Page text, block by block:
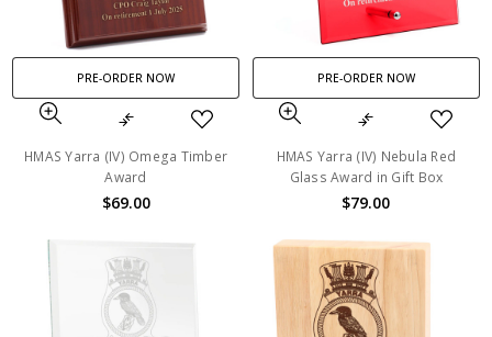
PRE-ORDER NOW
HMAS Yarra (IV) Omega Timber
Award
$69.00
PRE-ORDER NOW
HMAS Yarra (IV) Nebula Red
Glass Award in Gift Box
$79.00